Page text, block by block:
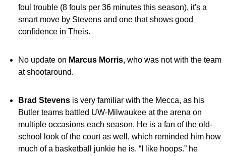
foul trouble (8 fouls per 36 minutes this season), it's a
smart move by Stevens and one that shows good
confidence in Theis.
No update on Marcus Morris, who was not with the team
at shootaround.
Brad Stevens is very familiar with the Mecca, as his
Butler teams battled UW-Milwaukee at the arena on
multiple occasions each season. He is a fan of the old-
school look of the court as well, which reminded him how
much of a basketball junkie he is. “I like hoops.” he